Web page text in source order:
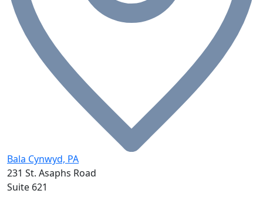
Bala Cynwyd, PA
231 St. Asaphs Road
Suite 621